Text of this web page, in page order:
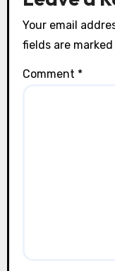
Your email
fields are marked
Comment *